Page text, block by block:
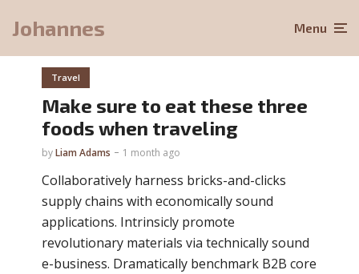
Johannes Menu
Travel
Make sure to eat these three
foods when traveling
byLiam Adams 1 month ago
Collaboratively harness bricks-and-clicks
supply chains with economically sound
applications. Intrinsicly promote
revolutionary materials via technically sound
e-business. Dramatically benchmark B2B core